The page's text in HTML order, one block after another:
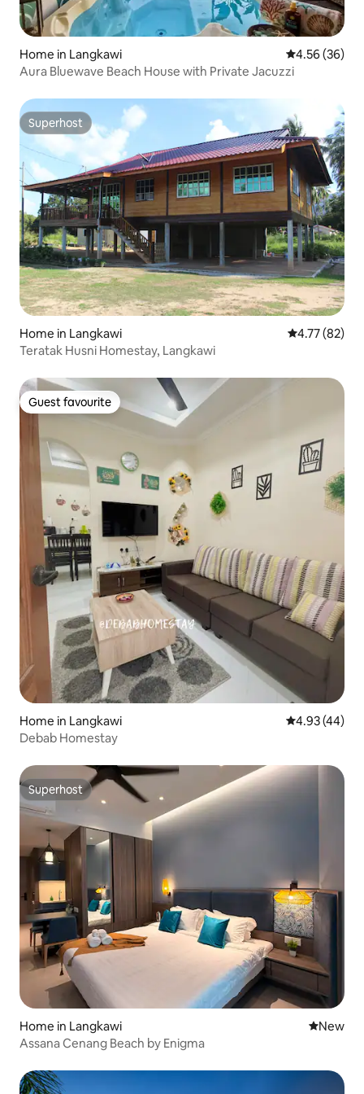
Home in Langkawi 4.56 out of 5
4.56 (36)
Aura Bluewave Beach House with Private Jacuzzi
Superhost
Superhost
Home in Langkawi 4.77 out of 5
4.77 (82)
Teratak Husni Homestay, Langkawi
Guest favourite
Guest favourite
Home in Langkawi 4.93 out of 5
4.93 (44)
Debab Homestay
Superhost
Superhost
Home in Langkawi New
New
Assana Cenang Beach by Enigma